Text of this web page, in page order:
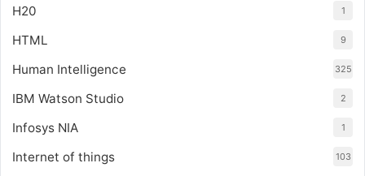
H20 1
HTML 9
Human Intelligence 325
IBM Watson Studio 2
Infosys NIA 1
Internet of things 103